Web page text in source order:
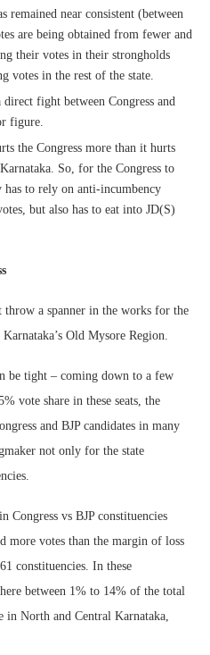
remained near consistent (between
are being obtained from fewer and
their votes in their strongholds
votes in the rest of the state.
fight between Congress and
figure.
the Congress more than it hurts
So, for the Congress to
to rely on anti-incumbency
but also has to eat into JD(S)
throw a spanner in the works for the
Old Mysore Region.
be tight – coming down to a few
vote share in these seats, the
and BJP candidates in many
not only for the state
Congress vs BJP constituencies
more votes than the margin of loss
constituencies. In these
between 1% to 14% of the total
in North and Central Karnataka,